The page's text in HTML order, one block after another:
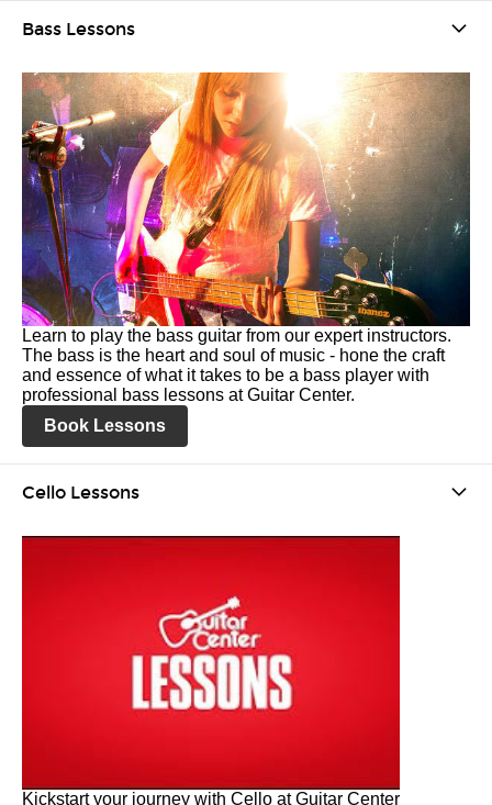
Bass Lessons
Learn to play the bass guitar from our expert instructors.
The bass is the heart and soul of music - hone the craft
and essence of what it takes to be a bass player with
professional bass lessons at Guitar Center.
Book Lessons
Cello Lessons
Kickstart your journey with Cello at Guitar Center